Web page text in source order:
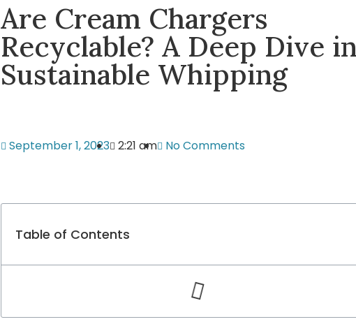
Are Cream Chargers
Recyclable? A Deep Dive
Sustainable Whipping
September 1, 2023 2:21 am No Comments
Table of Contents